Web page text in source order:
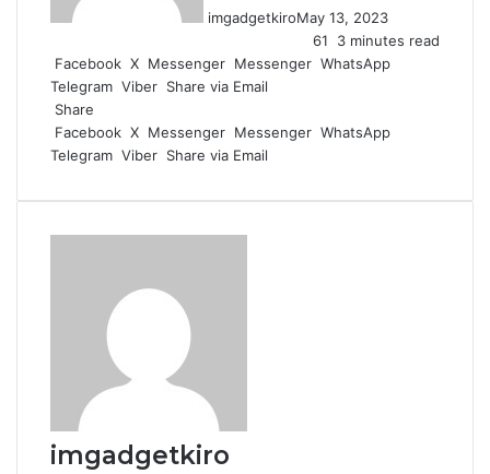
imgadgetkiroMay 13, 2023
61
3 minutes read
Facebook X Messenger Messenger WhatsApp
Telegram Viber Share via Email
Share
Facebook X Messenger Messenger WhatsApp
Telegram Viber Share via Email
imgadgetkiro